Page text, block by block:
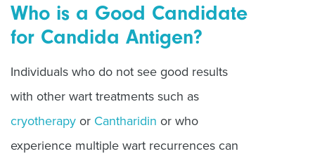
Who is a Good Candidate
for Candida Antigen?
Individuals who do not see good results
with other wart treatments such as
cryotherapy or Cantharidin or who
experience multiple wart recurrences can